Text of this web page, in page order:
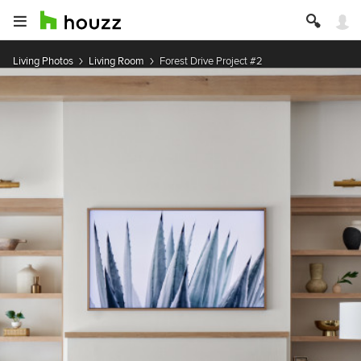
Living Photos Living Room Forest Drive Project #2